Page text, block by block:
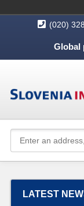
(020)
Global
LATEST